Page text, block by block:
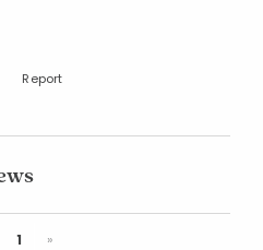
Report
1 »